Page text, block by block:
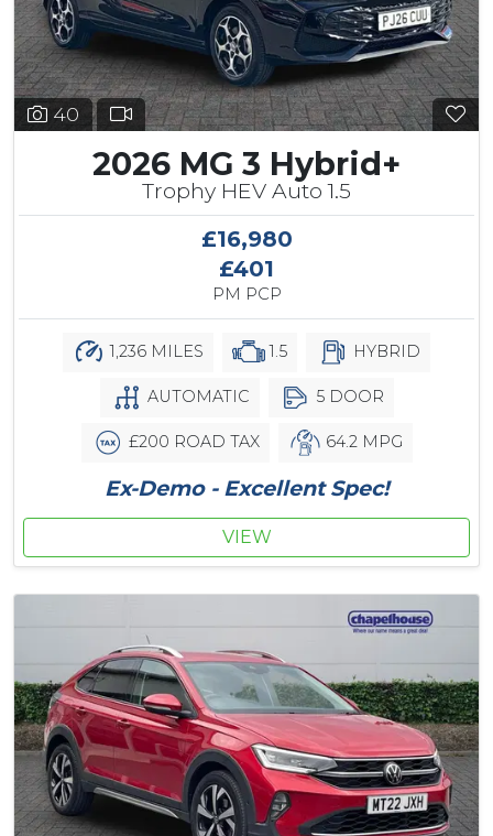
40
2026 MG 3 Hybrid+
Trophy HEV Auto 1.5
£16,980
£401
PM PCP
1,236 MILES 1.5 HYBRID
AUTOMATIC 5 DOOR
£200 ROAD TAX 64.2 MPG
Ex-Demo - Excellent Spec!
VIEW